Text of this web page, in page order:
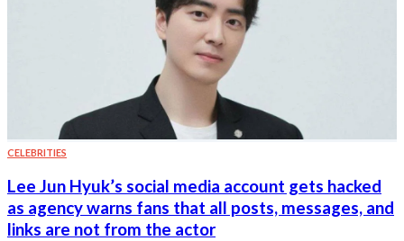
CELEBRITIES
Lee Jun Hyuk’s social media account gets hacked
as agency warns fans that all posts, messages, and
links are not from the actor